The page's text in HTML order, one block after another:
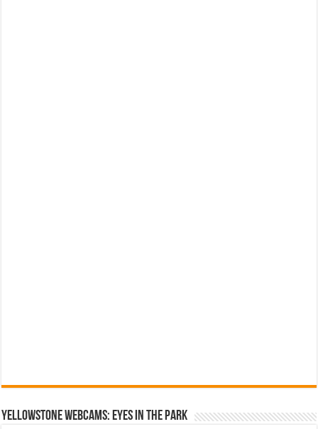
YELLOWSTONE WEBCAMS: EYES IN THE PARK